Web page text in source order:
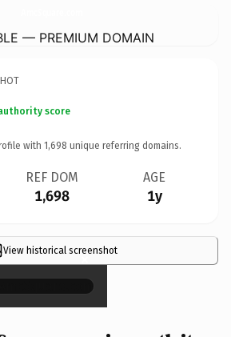
— PREMIUM DOMAIN
score
with 1,698 unique referring domains.
REF DOM
1,698
AGE
1y
View historical screenshot
×